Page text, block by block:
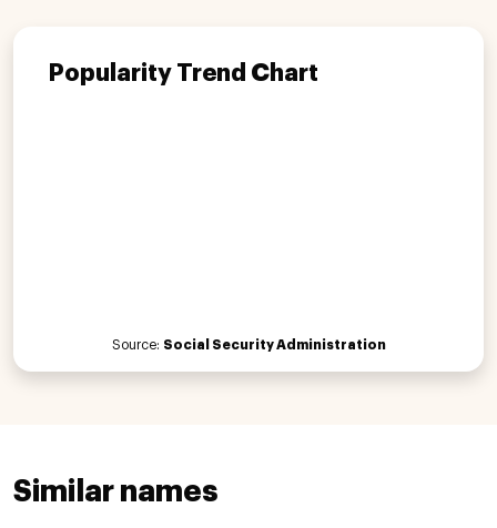
Popularity Trend Chart
Source: Social Security Administration
Similar names